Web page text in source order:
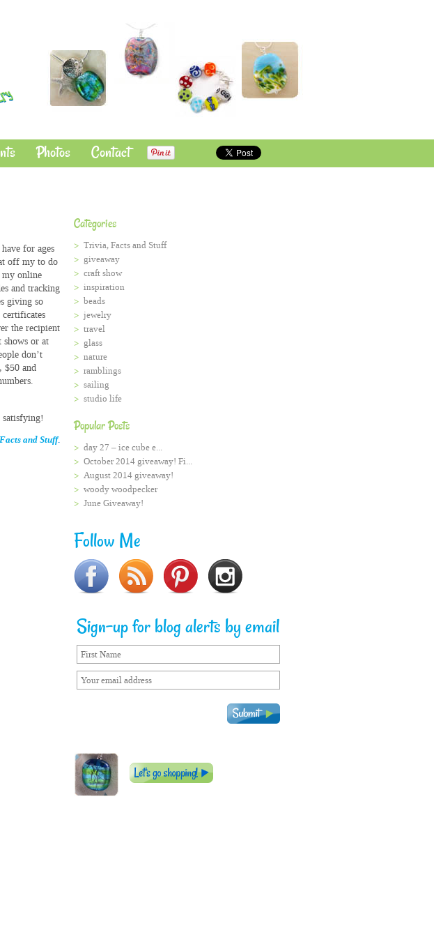
Photos Contact
for ages
off my to do
my online
and tracking
giving so
the recipient
shows or at
don’t
$50 and
and Stuff.
Categories
Trivia, Facts and Stuff
giveaway
craft show
inspiration
beads
jewelry
travel
glass
nature
ramblings
sailing
studio life
Popular Posts
day 27 – ice cube e...
October 2014 giveaway! Fi...
August 2014 giveaway!
woody woodpecker
June Giveaway!
Follow Me
Sign-up for blog alerts by email